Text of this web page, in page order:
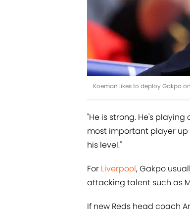
Koeman likes to deploy Gakpo
"He is strong. He's
most important player
his level."
For Liverpool, Gakpo
attacking talent such as
If new Reds head coach